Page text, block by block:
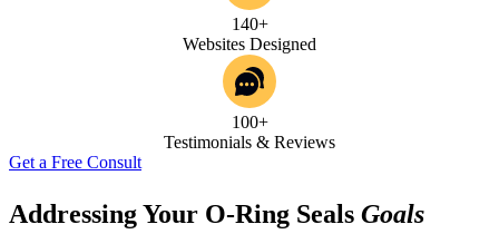
140+
Websites Designed
100+
Testimonials & Reviews
Get a Free Consult
Addressing Your O-Ring Seals Goals